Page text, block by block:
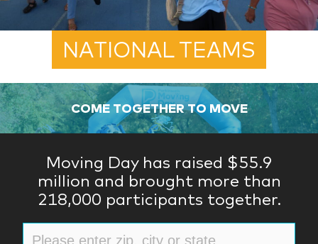
NATIONAL TEAMS
COME TOGETHER TO MOVE
Moving Day has raised $55.9
million and brought more than
218,000 participants together.